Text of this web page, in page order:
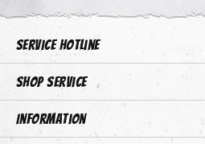
Service hotline
Shop Service
Information